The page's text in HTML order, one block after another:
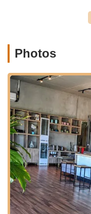
practitioners, and
a customer review
may offer
integrate more
Introductory
provides attractive
unlimited classes
Kickstarter" for
affordable for
benefits.
Flexible
pricing structures,
passes, and
Photos